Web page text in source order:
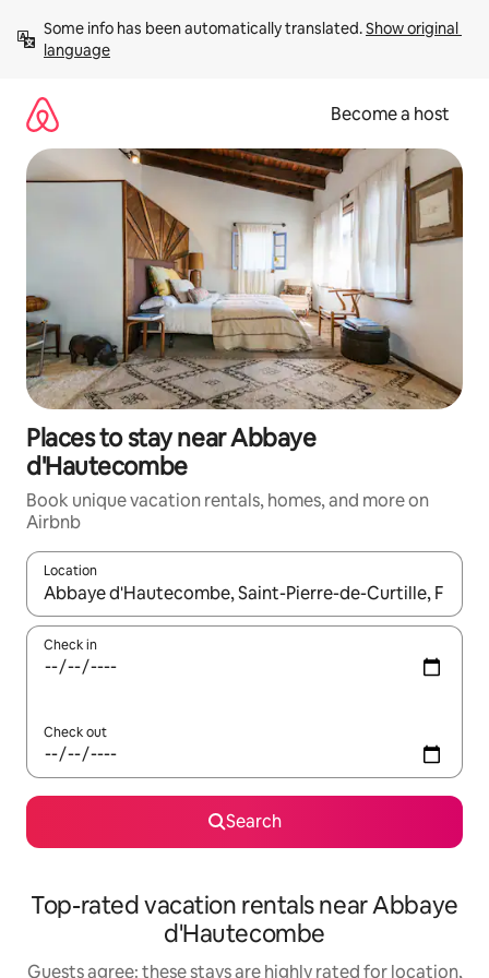
content
Some info has been automatically translated. Show original
language
Become a host
Places to stay near Abbaye
d'Hautecombe
Book unique vacation rentals, homes, and more on
Airbnb
Location
When results are available, navigate with up and down arrow
Check in
Check out
Search
Top-rated vacation rentals near Abbaye
d'Hautecombe
Guests agree: these stays are highly rated for location,